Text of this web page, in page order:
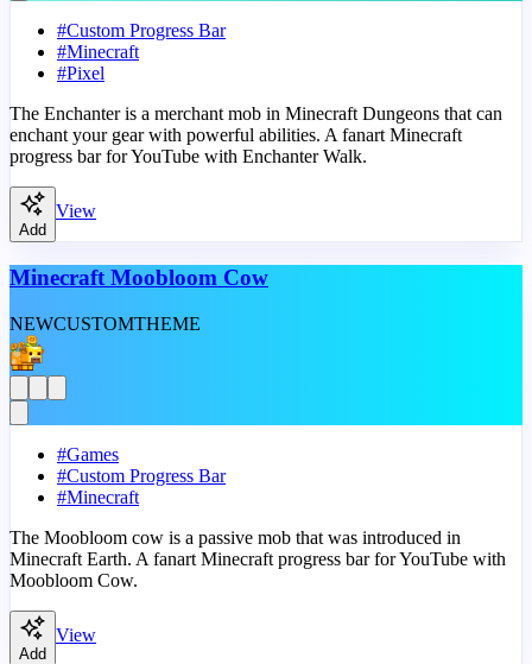
#Custom Progress Bar
#Minecraft
#Pixel
The Enchanter is a merchant mob in Minecraft Dungeons that can
enchant your gear with powerful abilities. A fanart Minecraft
progress bar for YouTube with Enchanter Walk.
Add
View
Minecraft Moobloom Cow
NEWCUSTOMTHEME
#Games
#Custom Progress Bar
#Minecraft
The Moobloom cow is a passive mob that was introduced in
Minecraft Earth. A fanart Minecraft progress bar for YouTube with
Moobloom Cow.
Add
View